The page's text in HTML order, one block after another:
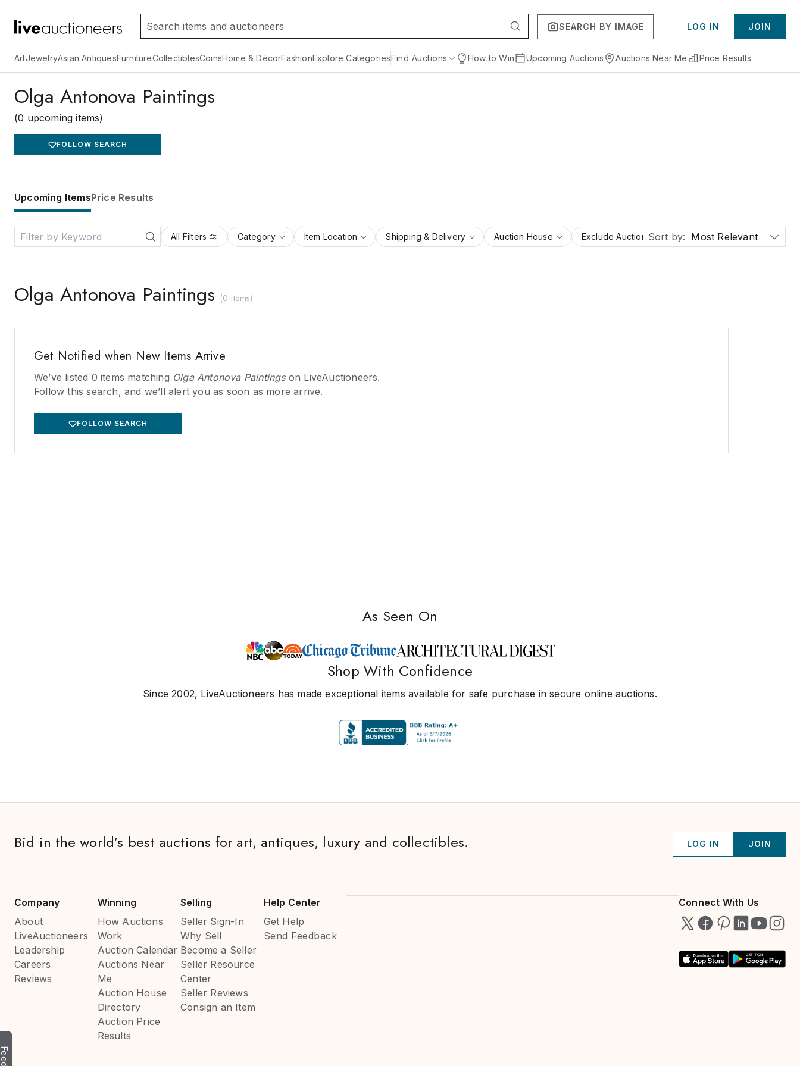
SEARCH BY IMAGE LOG IN JOIN
ArtJewelryAsian AntiquesFurnitureCollectiblesCoinsHome & DécorFashionExplore CategoriesFind Auctions How to Win Upcoming Auctions Auctions Near Me Price Results
Olga Antonova Paintings
(0 upcoming items)
FOLLOW SEARCH
Upcoming ItemsPrice Results
All Filters Category Item Location Shipping & Delivery Auction House Exclude Auction Houses
Sort by: Most Relevant
Olga Antonova Paintings (0 items)
Get Notified when New Items Arrive
We’ve listed 0 items matching Olga Antonova Paintingson LiveAuctioneers.
Follow this search, and we’ll alert you as soon as more arrive.
FOLLOW SEARCH
As Seen On
Shop With Confidence
Since 2002, LiveAuctioneers has made exceptional items available for safe purchase in secure online auctions.
Bid in the world’s best auctions for art, antiques, luxury and collectibles. LOG IN JOIN
Company
About
LiveAuctioneers
Leadership
Careers
Reviews
Winning
How Auctions
Work
Auction Calendar
Auctions Near
Me
Auction House
Directory
Auction Price
Results
Selling
Seller Sign-In
Why Sell
Become a Seller
Seller Resource
Center
Seller Reviews
Consign an Item
Help Center
Get Help
Send Feedback
Connect With Us